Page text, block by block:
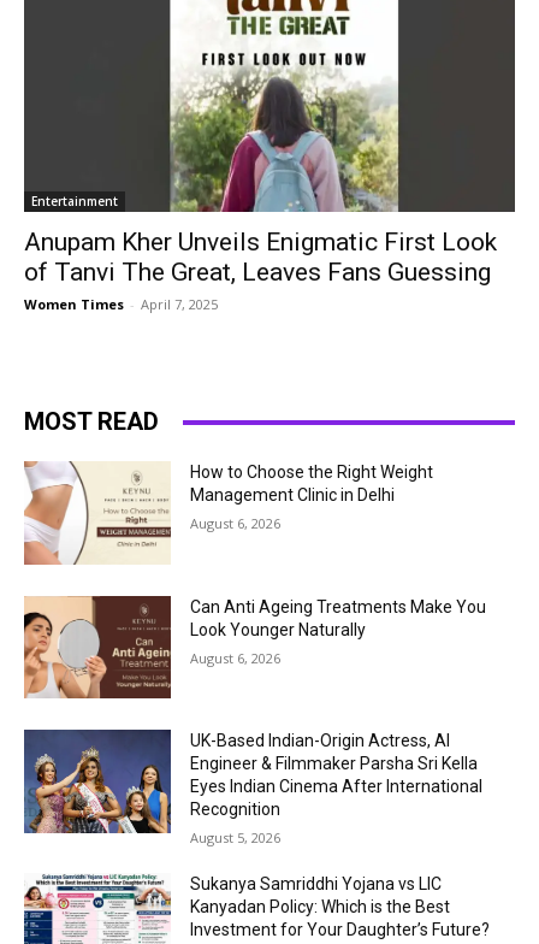
Entertainment
Anupam Kher Unveils Enigmatic First Look
of Tanvi The Great, Leaves Fans Guessing
Women Times - April 7, 2025
MOST READ
How to Choose the Right Weight
Management Clinic in Delhi
August 6, 2026
Can Anti Ageing Treatments Make You
Look Younger Naturally
August 6, 2026
UK-Based Indian-Origin Actress, AI
Engineer & Filmmaker Parsha Sri Kella
Eyes Indian Cinema After International
Recognition
August 5, 2026
Sukanya Samriddhi Yojana vs LIC
Kanyadan Policy: Which is the Best
Investment for Your Daughter’s Future?